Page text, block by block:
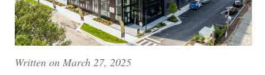
Written on March 27, 2025